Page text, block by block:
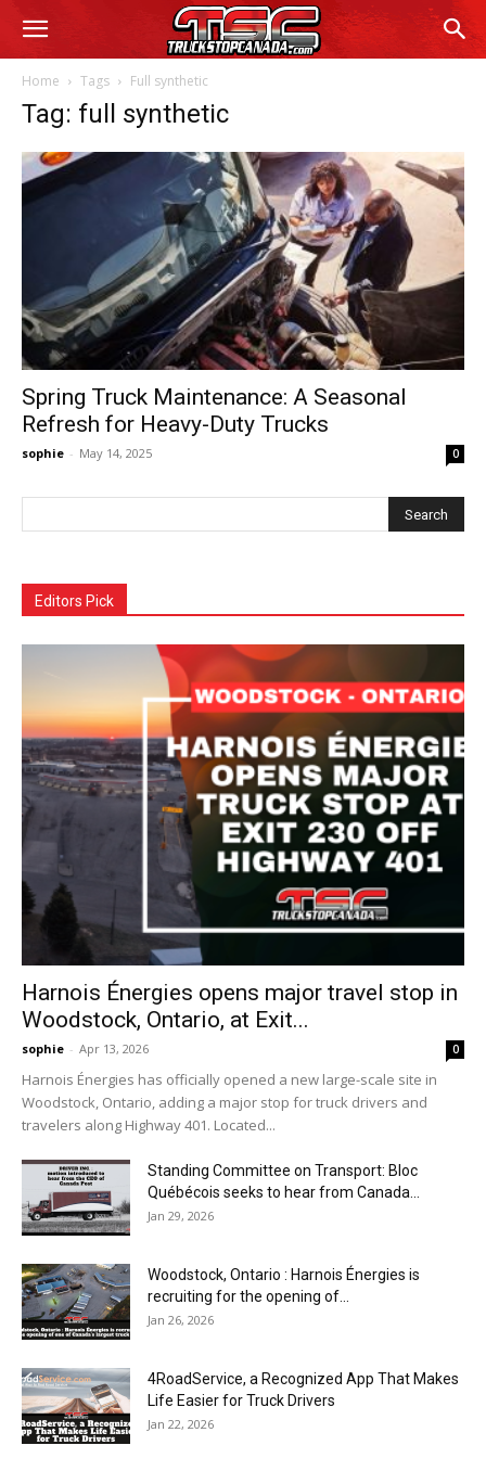
Home Tags Full synthetic
Tag: full synthetic
Spring Truck Maintenance: A Seasonal
Refresh for Heavy-Duty Trucks
sophie - May 14, 2025 0
Editors Pick
Harnois Énergies opens major travel stop in
Woodstock, Ontario, at Exit...
sophie - Apr 13, 2026 0
Harnois Énergies has officially opened a new large-scale site in
Woodstock, Ontario, adding a major stop for truck drivers and
travelers along Highway 401. Located...
Standing Committee on Transport: Bloc
Québécois seeks to hear from Canada...
Jan 29, 2026
Woodstock, Ontario : Harnois Énergies is
recruiting for the opening of...
Jan 26, 2026
4RoadService, a Recognized App That Makes
Life Easier for Truck Drivers
Jan 22, 2026